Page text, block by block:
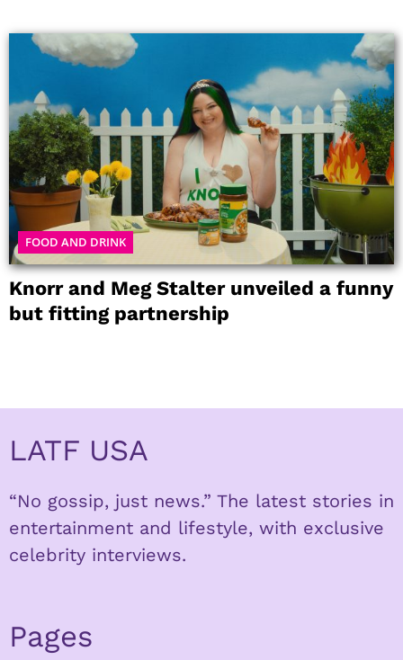
FOOD AND DRINK
Knorr and Meg Stalter unveiled a funny
but fitting partnership
LATF USA
“No gossip, just news.” The latest stories in
entertainment and lifestyle, with exclusive
celebrity interviews.
Pages